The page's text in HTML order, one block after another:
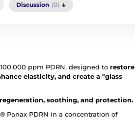
Discussion (0)
ppm PDRN, designed to restore
elasticity, and create a "glass
soothing, and protection.
Panax PDRN in a concentration of